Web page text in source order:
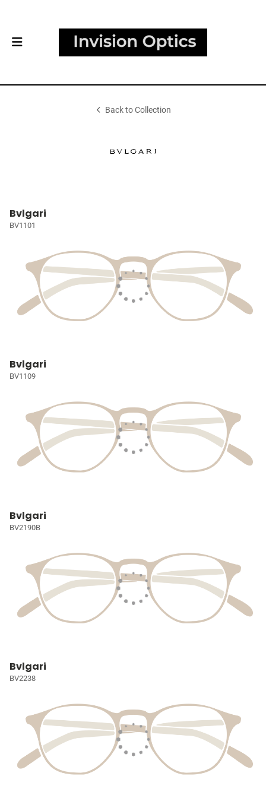
Back to Collection
Bvlgari
BV1101
Bvlgari
BV1109
Bvlgari
BV2190B
Bvlgari
BV2238